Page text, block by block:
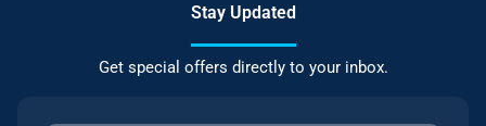
Stay Updated
Get special offers directly to your inbox.